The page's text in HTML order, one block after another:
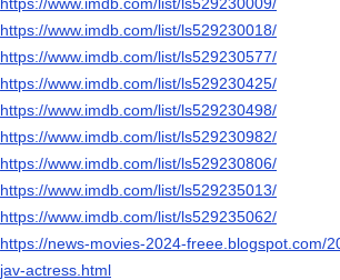
https://www.imdb.com/list/ls529230009/
https://www.imdb.com/list/ls529230018/
https://www.imdb.com/list/ls529230577/
https://www.imdb.com/list/ls529230425/
https://www.imdb.com/list/ls529230498/
https://www.imdb.com/list/ls529230982/
https://www.imdb.com/list/ls529230806/
https://www.imdb.com/list/ls529235013/
https://www.imdb.com/list/ls529235062/
https://news-movies-2024-freee.blogspot.com/
jav-actress.html